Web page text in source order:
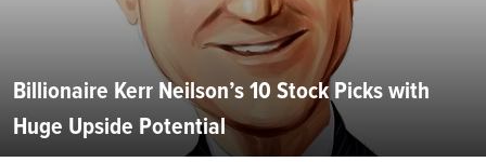
Billionaire Kerr Neilson’s 10 Stock Picks with
Huge Upside Potential